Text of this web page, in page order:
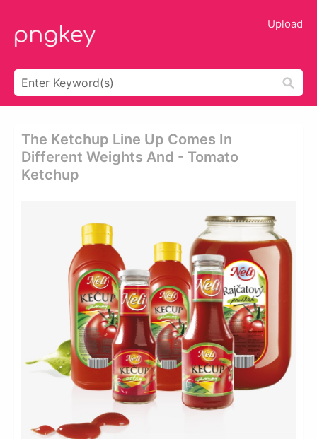
Upload
The Ketchup Line Up Comes In
Different Weights And - Tomato
Ketchup